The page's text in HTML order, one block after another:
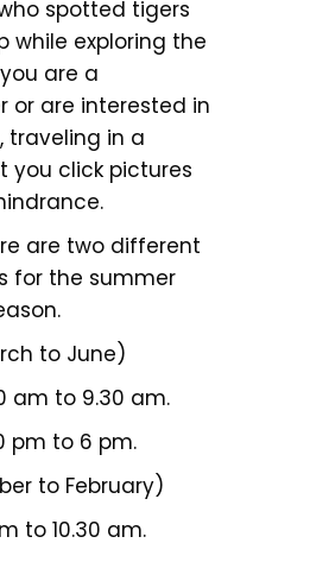
spotted tigers
while exploring the
are a
or are interested in
traveling in a
you click pictures
are two different
for the summer
to June)
am to 9.30 am.
pm to 6 pm.
to February)
to 10.30 am.